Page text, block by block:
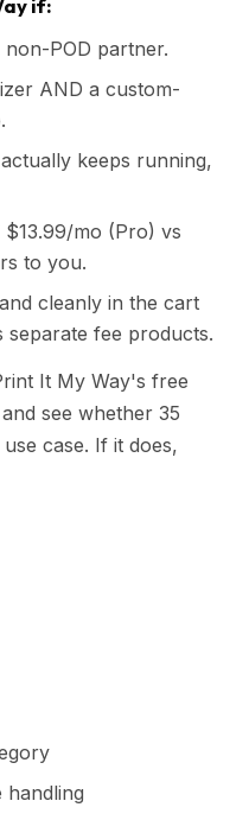
if:
POD partner.
AND a custom-
keeps running,
mo (Pro) vs
to you.
cleanly in the cart
fee products.
It My Way's free
see whether 35
case. If it does,
handling